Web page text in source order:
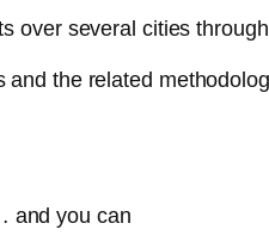
over several cities
the related
and you can